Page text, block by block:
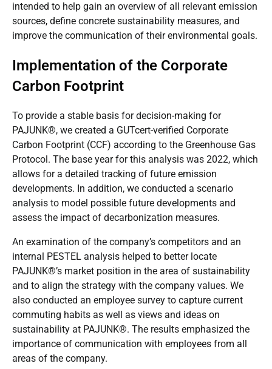
intended to help gain an overview of all relevant emission
sources, define concrete sustainability measures, and
improve the communication of their environmental goals.
Implementation of the Corporate
Carbon Footprint
To provide a stable basis for decision-making for
PAJUNK®, we created a GUTcert-verified Corporate
Carbon Footprint (CCF) according to the Greenhouse Gas
Protocol. The base year for this analysis was 2022, which
allows for a detailed tracking of future emission
developments. In addition, we conducted a scenario
analysis to model possible future developments and
assess the impact of decarbonization measures.
An examination of the company’s competitors and an
internal PESTEL analysis helped to better locate
PAJUNK®’s market position in the area of sustainability
and to align the strategy with the company values. We
also conducted an employee survey to capture current
commuting habits as well as views and ideas on
sustainability at PAJUNK®. The results emphasized the
importance of communication with employees from all
areas of the company.